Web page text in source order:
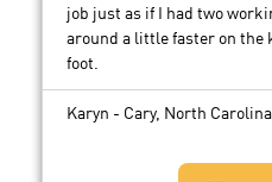
job just as if I had two
around a little faster on the
foot.
Karyn - Cary, North Carolina